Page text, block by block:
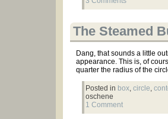
The Steamed
Dang, that sounds a little
appearance. This is, of
quarter the radius of the
Posted in box,circle,
oschene
1 Comment